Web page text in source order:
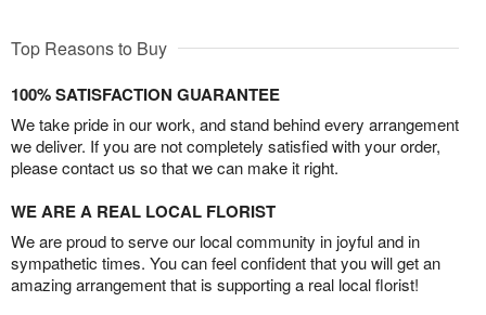
Top Reasons to Buy
100% SATISFACTION GUARANTEE
We take pride in our work, and stand behind every arrangement
we deliver. If you are not completely satisfied with your order,
please contact us so that we can make it right.
WE ARE A REAL LOCAL FLORIST
We are proud to serve our local community in joyful and in
sympathetic times. You can feel confident that you will get an
amazing arrangement that is supporting a real local florist!